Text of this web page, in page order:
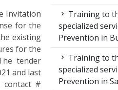
Invitation
for the
existing
for the
tender
and last
contact #
Training to
specialized
Prevention in
Training to
specialized
Prevention in